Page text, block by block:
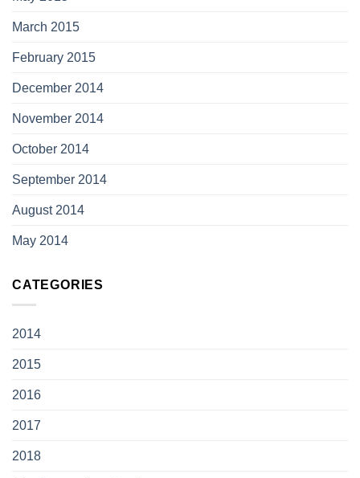
March 2015
February 2015
December 2014
November 2014
October 2014
September 2014
August 2014
May 2014
CATEGORIES
2014
2015
2016
2017
2018